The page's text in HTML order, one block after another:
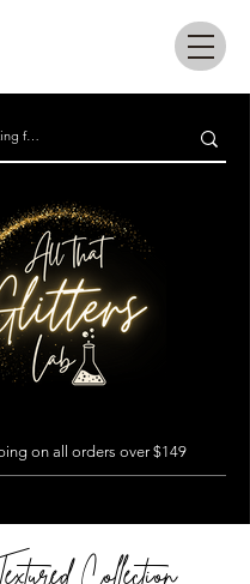
on all orders over $149
Collection